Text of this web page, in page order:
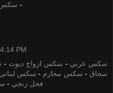
سكس -
PM
سكس عربي - سكس ازواج ديوث -
سحاق - سكس محارم - سكس لبناني
فحل زنجي -